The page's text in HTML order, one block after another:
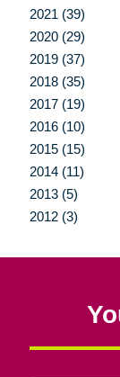
2021 (39)
2020 (29)
2019 (37)
2018 (35)
2017 (19)
2016 (10)
2015 (15)
2014 (11)
2013 (5)
2012 (3)